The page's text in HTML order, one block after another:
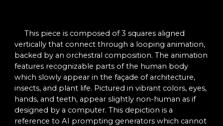
This piece is composed of 3 squares aligned
vertically that connect through a looping animation,
backed by an orchestral composition. The animation
features recognizable parts of the human body
which slowly appear in the façade of architecture,
insects, and plant life. Pictured in vibrant colors, eyes,
hands, and teeth, appear slightly non-human as if
designed by a computer. This depiction is a
reference to AI prompting generators which cannot